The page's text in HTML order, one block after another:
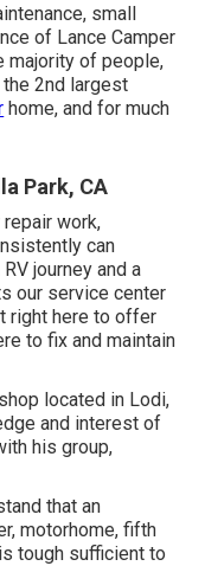
small
of Lance Camper
majority of people,
2nd largest
home, and for much
Park, CA
repair work,
can
journey and a
our service center
right here to offer
to fix and maintain
located in Lodi,
and interest of
his group,
that an
motorhome, fifth
tough sufficient to